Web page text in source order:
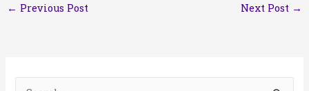
← Previous Post Next Post →